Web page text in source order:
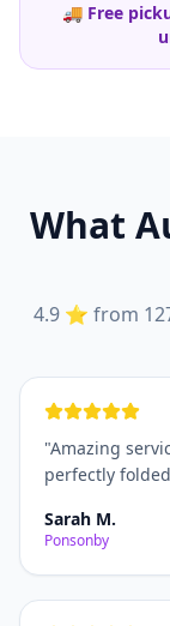
🚚 Free
What
4.9 ⭐ from
"Amazing
perfectly
Sarah M.
Ponsonby